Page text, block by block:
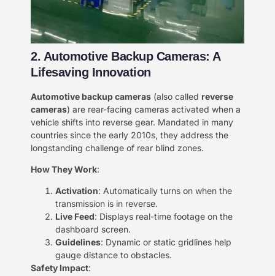
2. Automotive Backup Cameras: A
Lifesaving Innovation​​
​Automotive backup cameras​ ​ (also called ​ ​reverse
cameras​​) are rear-facing cameras activated when a
vehicle shifts into reverse gear. Mandated in many
countries since the early 2010s, they address the
longstanding challenge of rear blind zones.
​How They Work​​:
​Activation​​: Automatically turns on when the
transmission is in reverse.
​Live Feed​​: Displays real-time footage on the
dashboard screen.
​Guidelines​​: Dynamic or static gridlines help
gauge distance to obstacles.
​Safety Impact​​: